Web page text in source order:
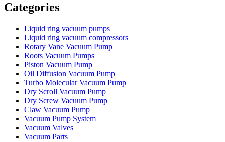
Categories
Liquid ring vacuum pumps
Liquid ring vacuum compressors
Rotary Vane Vacuum Pump
Roots Vacuum Pumps
Piston Vacuum Pump
Oil Diffusion Vacuum Pump
Turbo Molecular Vacuum Pump
Dry Scroll Vacuum Pump
Dry Screw Vacuum Pump
Claw Vacuum Pump
Vacuum Pump System
Vacuum Valves
Vacuum Parts